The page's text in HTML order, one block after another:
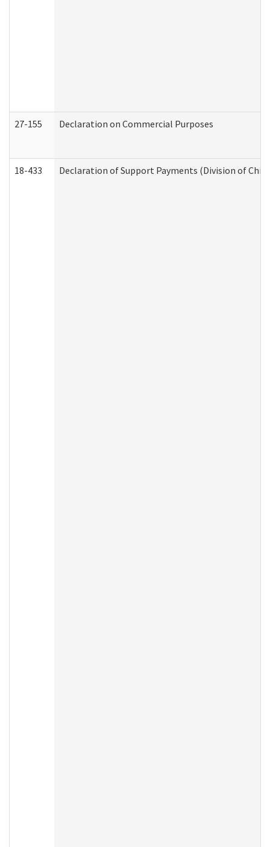
27-155 Declaration on Commercial Purposes
18-433 Declaration of Support Payments (Division of